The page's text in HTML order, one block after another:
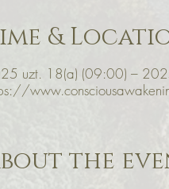
&
uzt. 18(a) (09:00) –
the